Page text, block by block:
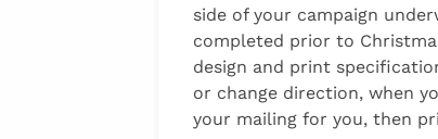
side of your campaign
completed prior to
design and print
or change direction, when
your mailing for you, then